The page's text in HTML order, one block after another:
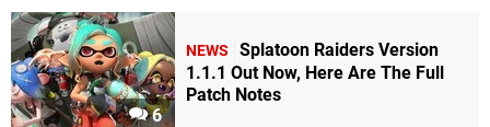
6
NEWS
Splatoon Raiders Version
1.1.1 Out Now, Here Are The Full
Patch Notes